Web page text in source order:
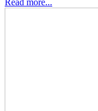
Read more...